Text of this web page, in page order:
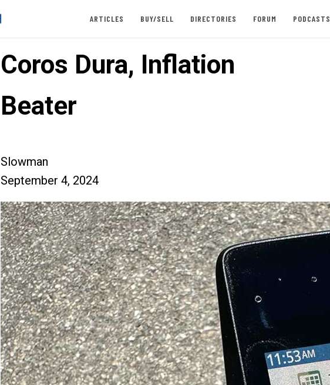
ARTICLES BUY/SELL DIRECTORIES FORUM PODCASTS
Coros Dura, Inflation
Beater
Slowman
September 4, 2024